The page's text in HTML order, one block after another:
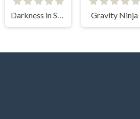
Darkness in Spaceship Gravity Ninja